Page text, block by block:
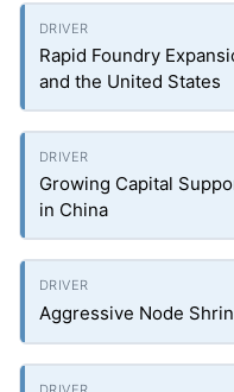
Rapid Foundry
and the United States
Growing Capital
in China
Aggressive Node